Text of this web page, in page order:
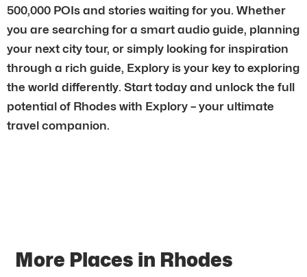
500,000 POIs and stories waiting for you. Whether
you are searching for a smart audio guide, planning
your next city tour, or simply looking for inspiration
through a rich guide, Explory is your key to exploring
the world differently. Start today and unlock the full
potential of Rhodes with Explory – your ultimate
travel companion.
More Places in Rhodes